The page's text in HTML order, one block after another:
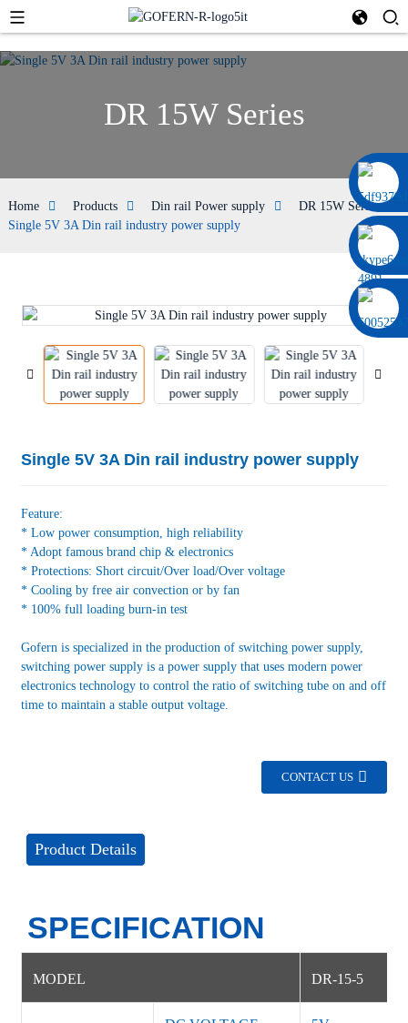
0086 13322920697
DR 15W Series
Home Products Din rail Power supply
DR 15W Series
Single 5V 3A Din rail industry power supply
Single 5V 3A Din rail industry power supply
Feature:
* Low power consumption, high reliability
* Adopt famous brand chip & electronics
* Protections: Short circuit/Over load/Over voltage
* Cooling by free air convection or by fan
* 100% full loading burn-in test
Gofern is specialized in the production of switching power supply,
switching power supply is a power supply that uses modern power
electronics technology to control the ratio of switching tube on and off
time to maintain a stable output voltage.
CONTACT US
Product Details
SPECIFICATION
MODEL DR-15-5